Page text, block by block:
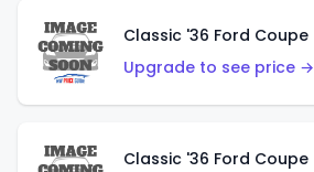
Upgrade to see price →